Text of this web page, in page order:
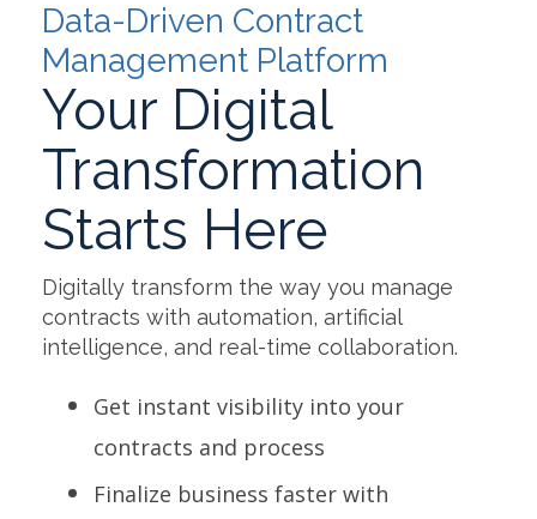
Data-Driven Contract
Management Platform
Your Digital
Transformation
Starts Here
Digitally transform the way you manage
contracts with automation, artificial
intelligence, and real-time collaboration.
Get instant visibility into your
contracts and process
Finalize business faster with